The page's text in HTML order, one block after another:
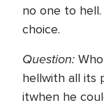
no one to
choice.
Question:
hellwith all its
itwhen he